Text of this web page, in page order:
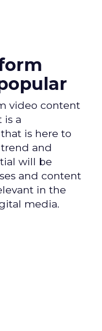
video content
is a
is here to
and
will be
and content
in the
media.